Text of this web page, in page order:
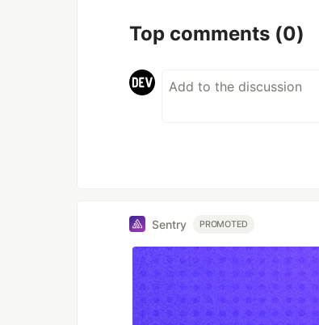
Top comments (0)
Sentry PROMOTED